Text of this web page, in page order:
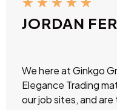
JORDAN
We here at Ginkgo
Elegance Trading
our job sites, and